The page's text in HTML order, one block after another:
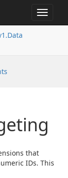
Toggle
Data
that
IDs. This